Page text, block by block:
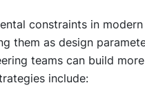
constraints in modern
them as design
teams can build more
include: